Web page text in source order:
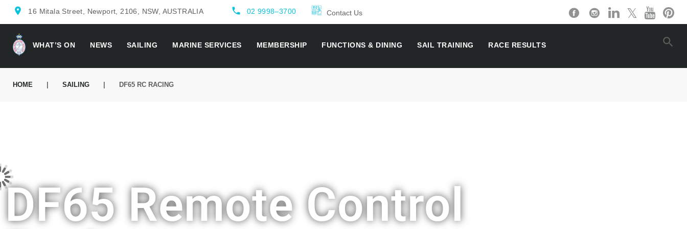
location_on 16 Mitala Street, Newport, 2106, NSW, AUSTRALIA local_phone 02 9998–3700 Contact Us
WHAT’S ON NEWS SAILING MARINE SERVICES MEMBERSHIP FUNCTIONS & DINING SAIL TRAINING RACE RESULTS
HOME SAILING DF65 RC RACING
DF65 Remote Control